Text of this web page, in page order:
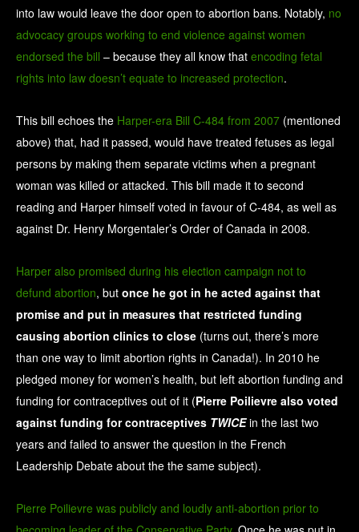
into law would leave the door open to abortion bans. Notably, no
advocacy groups working to end violence against women
endorsed the bill – because they all know that encoding fetal
rights into law doesn’t equate to increased protection.
This bill echoes the Harper-era Bill C-484 from 2007 (mentioned
above) that, had it passed, would have treated fetuses as legal
persons by making them separate victims when a pregnant
woman was killed or attacked. This bill made it to second
reading and Harper himself voted in favour of C-484, as well as
against Dr. Henry Morgentaler’s Order of Canada in 2008.
Harper also promised during his election campaign not to
defund abortion, but once he got in he acted against that
promise and put in measures that restricted funding
causing abortion clinics to close (turns out, there’s more
than one way to limit abortion rights in Canada!). In 2010 he
pledged money for women’s health, but left abortion funding and
funding for contraceptives out of it (Pierre Poilievre also voted
against funding for contraceptives TWICEin the last two
years and failed to answer the question in the French
Leadership Debate about the the same subject).
Pierre Poilievre was publicly and loudly anti-abortion prior to